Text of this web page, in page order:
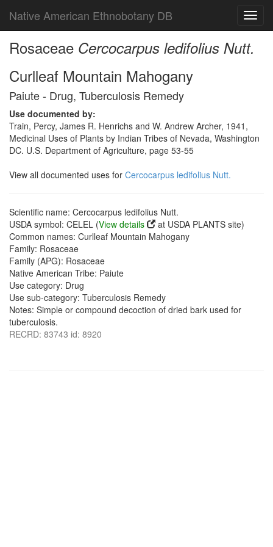
Native American Ethnobotany DB
Rosaceae Cercocarpus ledifolius Nutt.
Curlleaf Mountain Mahogany
Paiute - Drug, Tuberculosis Remedy
Use documented by:
Train, Percy, James R. Henrichs and W. Andrew Archer, 1941,
Medicinal Uses of Plants by Indian Tribes of Nevada, Washington
DC. U.S. Department of Agriculture, page 53-55
View all documented uses for Cercocarpus ledifolius Nutt.
Scientific name: Cercocarpus ledifolius Nutt.
USDA symbol: CELEL (View details
at USDA PLANTS site)
Common names: Curlleaf Mountain Mahogany
Family: Rosaceae
Family (APG): Rosaceae
Native American Tribe: Paiute
Use category: Drug
Use sub-category: Tuberculosis Remedy
Notes: Simple or compound decoction of dried bark used for
tuberculosis.
RECRD: 83743 id: 8920